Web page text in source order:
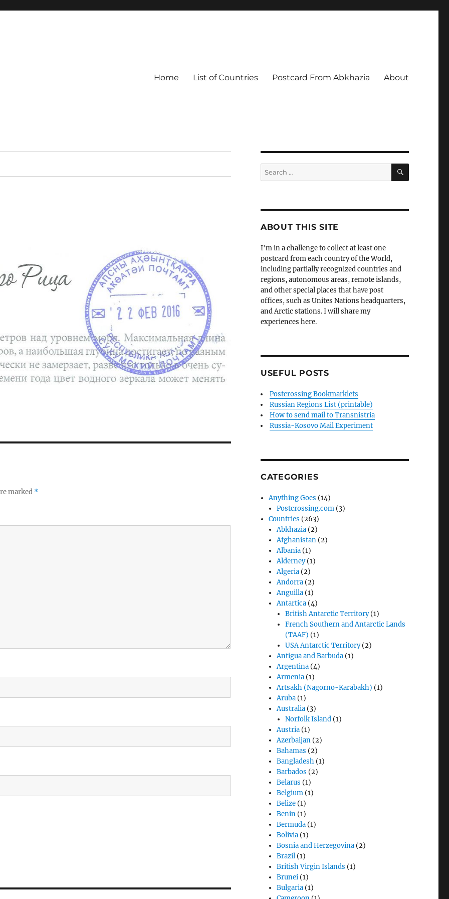
Home List of Countries Postcard From Abkhazia About
marked *
Search
for:
SEARCH
ABOUT THIS SITE
I'm in a challenge to collect at least one
postcard from each country of the World,
including partially recognized countries and
regions, autonomous areas, remote islands,
and other special places that have post
offices, such as Unites Nations headquarters,
and Arctic stations. I will share my
experiences here.
USEFUL POSTS
Postcrossing Bookmarklets
Russian Regions List (printable)
How to send mail to Transnistria
Russia-Kosovo Mail Experiment
CATEGORIES
Anything Goes (14)
Postcrossing.com (3)
Countries (263)
Abkhazia (2)
Afghanistan (2)
Albania (1)
Alderney(1)
Algeria (2)
Andorra (2)
Anguilla (1)
Antartica (4)
British Antarctic Territory(1)
French Southern and Antarctic Lands
(TAAF) (1)
USA Antarctic Territory(2)
Antigua and Barbuda (1)
Argentina (4)
Armenia (1)
Artsakh (Nagorno-Karabakh) (1)
Aruba (1)
Australia (3)
Norfolk Island(1)
Austria (1)
Azerbaijan (2)
Bahamas (2)
Bangladesh (1)
Barbados (2)
Belarus (1)
Belgium (1)
Belize (1)
Benin (1)
Bermuda (1)
Bolivia (1)
Bosnia and Herzegovina (2)
Brazil (1)
British Virgin Islands (1)
Brunei (1)
Bulgaria (1)